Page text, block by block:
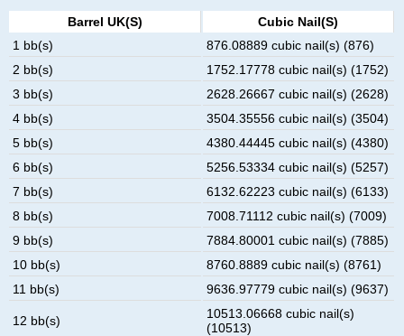
Barrel UK(s)
Cubic Nail(s)
1 bb(s)
876.08889 cubic nail(s) (876)
2 bb(s)
1752.17778 cubic nail(s) (1752)
3 bb(s)
2628.26667 cubic nail(s) (2628)
4 bb(s)
3504.35556 cubic nail(s) (3504)
5 bb(s)
4380.44445 cubic nail(s) (4380)
6 bb(s)
5256.53334 cubic nail(s) (5257)
7 bb(s)
6132.62223 cubic nail(s) (6133)
8 bb(s)
7008.71112 cubic nail(s) (7009)
9 bb(s)
7884.80001 cubic nail(s) (7885)
10 bb(s)
8760.8889 cubic nail(s) (8761)
11 bb(s)
9636.97779 cubic nail(s) (9637)
12 bb(s)
10513.06668 cubic nail(s)
(10513)